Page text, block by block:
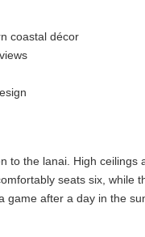
coastal décor
to the lanai. High ceilings
seats six, while
after a day in the